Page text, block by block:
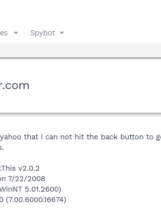
Spybot
that I can not hit the back button to
v2.0.2
7/22/2008
5.01.2600)